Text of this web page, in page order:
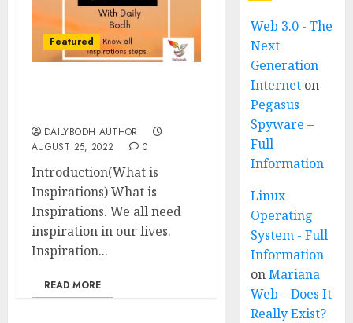
Featured
DAILYBODH AUTHOR
AUGUST 25, 2022
0
Introduction(What is
Inspirations) What is
Inspirations. We all need
inspiration in our lives.
Inspiration...
READ MORE
Web 3.0 - The
Next
Generation
Internet on
Pegasus
Spyware –
Full
Information
Linux
Operating
System - Full
Information
onMariana
Web – Does It
Really Exist?